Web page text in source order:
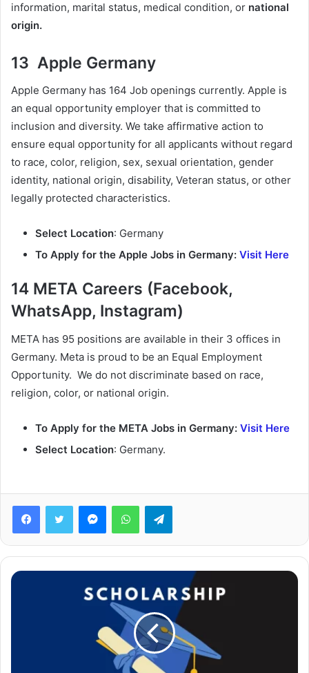
information, marital status, medical condition, or national
origin.
13 Apple Germany
Apple Germany has 164 Job openings currently. Apple is
an equal opportunity employer that is committed to
inclusion and diversity. We take affirmative action to
ensure equal opportunity for all applicants without regard
to race, color, religion, sex, sexual orientation, gender
identity, national origin, disability, Veteran status, or other
legally protected characteristics.
Select Location: Germany
To Apply for the Apple Jobs in Germany: Visit Here
14 META Careers (Facebook,
WhatsApp, Instagram)
META has 95 positions are available in their 3 offices in
Germany. Meta is proud to be an Equal Employment
Opportunity. We do not discriminate based on race,
religion, color, or national origin.
To Apply for the META Jobs in Germany: Visit Here
Select Location: Germany.
FacebookTwitter MessengerWhatsAppTelegram